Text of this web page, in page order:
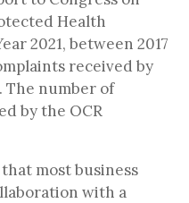
Health
2021, between 2017
received by
The number of
by the OCR
most business
with a